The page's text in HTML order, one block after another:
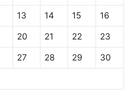
13 14 15 16
20 21 22 23
27 28 29 30